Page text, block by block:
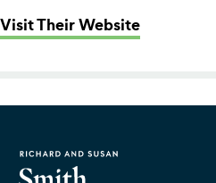
Visit Their Website: Brigham